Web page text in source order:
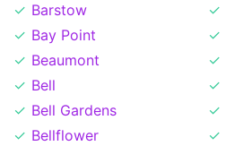
Barstow
Bay Point
Beaumont
Bell
Bell Gardens
Bellflower